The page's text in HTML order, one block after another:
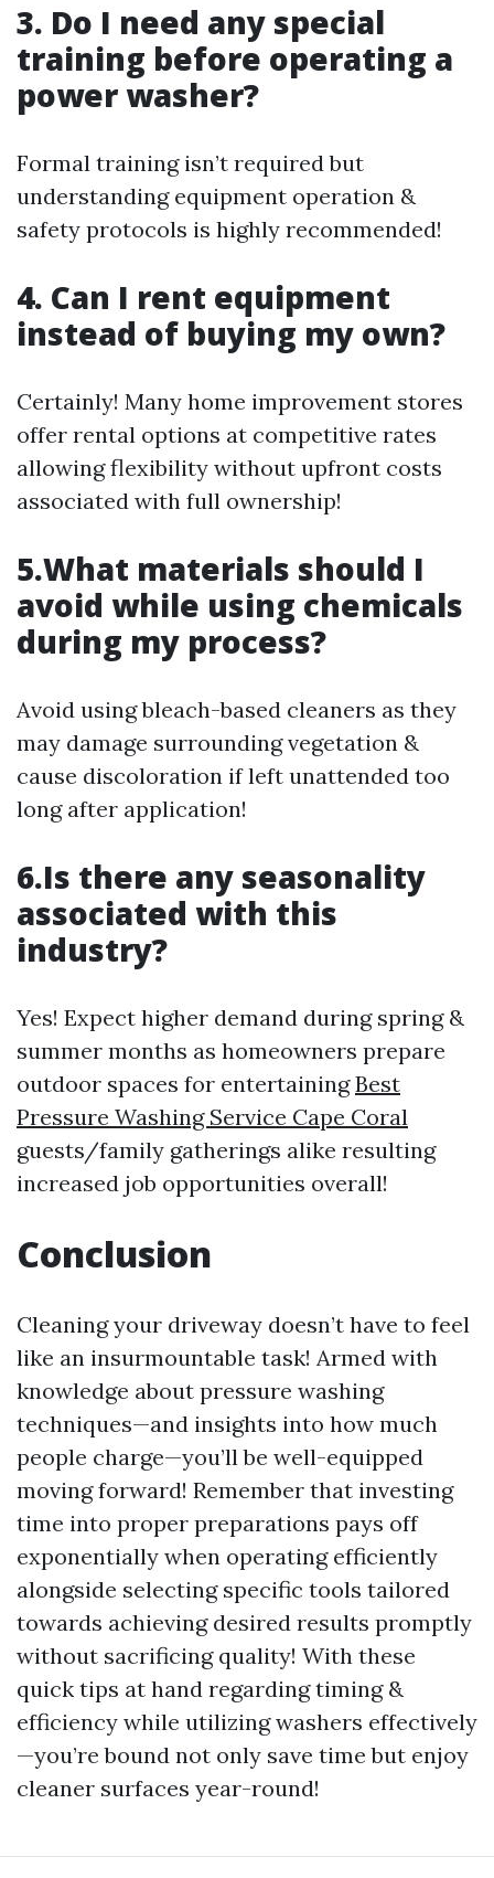
3. Do I need any special
training before operating a
power washer?
Formal training isn’t required but
understanding equipment operation &
safety protocols is highly recommended!
4. Can I rent equipment
instead of buying my own?
Certainly! Many home improvement stores
offer rental options at competitive rates
allowing flexibility without upfront costs
associated with full ownership!
5.What materials should I
avoid while using chemicals
during my process?
Avoid using bleach-based cleaners as they
may damage surrounding vegetation &
cause discoloration if left unattended too
long after application!
6.Is there any seasonality
associated with this
industry?
Yes! Expect higher demand during spring &
summer months as homeowners prepare
outdoor spaces for entertainingBest
Pressure Washing Service Cape Coral
guests/family gatherings alike resulting
increased job opportunities overall!
Conclusion
Cleaning your driveway doesn’t have to feel
like an insurmountable task! Armed with
knowledge about pressure washing
techniques—and insights into how much
people charge—you’ll be well-equipped
moving forward! Remember that investing
time into proper preparations pays off
exponentially when operating efficiently
alongside selecting specific tools tailored
towards achieving desired results promptly
without sacrificing quality! With these
quick tips at hand regarding timing &
efficiency while utilizing washers effectively
—you’re bound not only save time but enjoy
cleaner surfaces year-round!